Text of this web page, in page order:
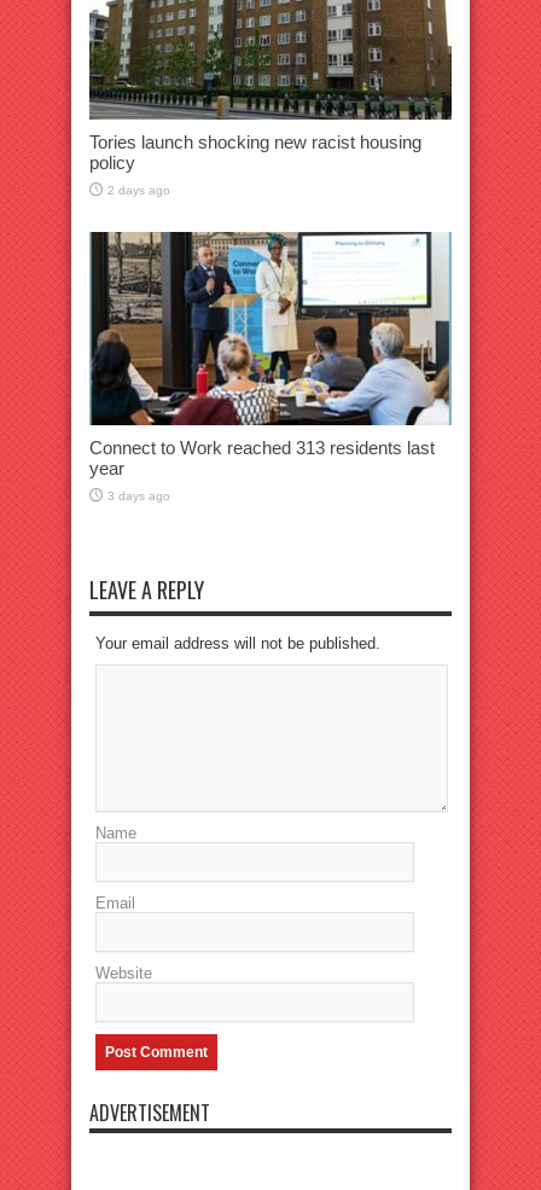
Tories launch shocking new racist housing
policy
2 days ago
Connect to Work reached 313 residents last
year
3 days ago
LEAVE A REPLY
Your email address will not be published.
Name
Email
Website
ADVERTISEMENT